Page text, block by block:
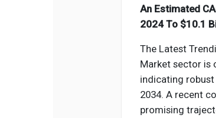
An Estimated
2024 To $10.1
The Latest
Market sector is
indicating
2034. A recent
promising